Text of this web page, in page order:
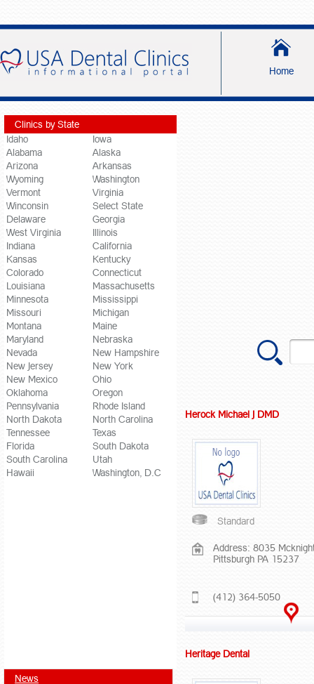
Home
Clinics by State
Idaho
Iowa
Alabama
Alaska
Arizona
Arkansas
Wyoming
Washington
Vermont
Virginia
Winconsin
Select State
Delaware
Georgia
West Virginia
Illinois
Indiana
California
Kansas
Kentucky
Colorado
Connecticut
Louisiana
Massachusetts
Minnesota
Mississippi
Missouri
Michigan
Montana
Maine
Maryland
Nebraska
Nevada
New Hampshire
New Jersey
New York
New Mexico
Ohio
Oklahoma
Oregon
Pennsylvania
Rhode Island
North Dakota
North Carolina
Tennessee
Texas
Florida
South Dakota
South Carolina
Utah
Hawaii
Washington, D.C
News
Herock Michael J DMD
Standard
Address: 8035
Pittsburgh PA 15237
(412) 364-5050
Heritage Dental